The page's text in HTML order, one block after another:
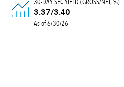
30-DAY SEC YIELD (GROSS/NET, %)
3.37/3.40
As of 6/30/26